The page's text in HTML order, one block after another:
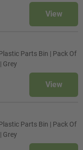
View
Parts Bin | Pack Of
Grey
View
Parts Bin | Pack Of
Grey